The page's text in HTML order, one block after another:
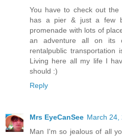
You have to check out the
has a pier & just a few
promenade with lots of
an adventure all on its
rentalpublic transportation
Living here all my life I
should :)
Reply
Mrs EyeCanSee March 24,
Man I'm so jealous of all